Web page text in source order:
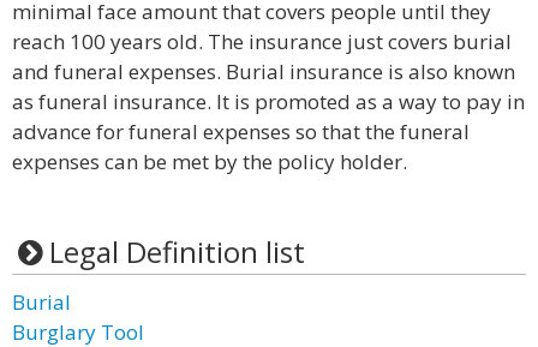
minimal face amount that covers people until they
reach 100 years old. The insurance just covers burial
and funeral expenses. Burial insurance is also known
as funeral insurance. It is promoted as a way to pay in
advance for funeral expenses so that the funeral
expenses can be met by the policy holder.
Legal Definition list
Burial
Burglary Tool